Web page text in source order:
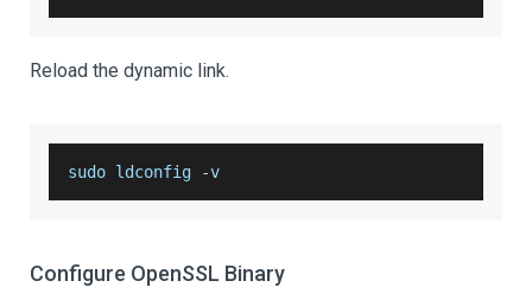
Reload the dynamic link.
sudo ldconfig -v
Configure OpenSSL Binary